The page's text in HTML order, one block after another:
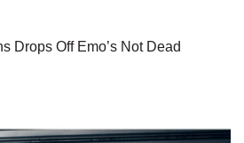
Drops Off Emo’s Not Dead